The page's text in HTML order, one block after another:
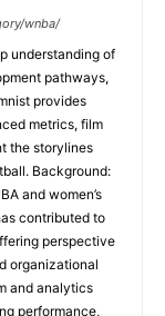
wnba/
understanding of
pathways,
provides
metrics, film
the storylines
Background:
and women’s
contributed to
perspective
organizational
and analytics
performance,